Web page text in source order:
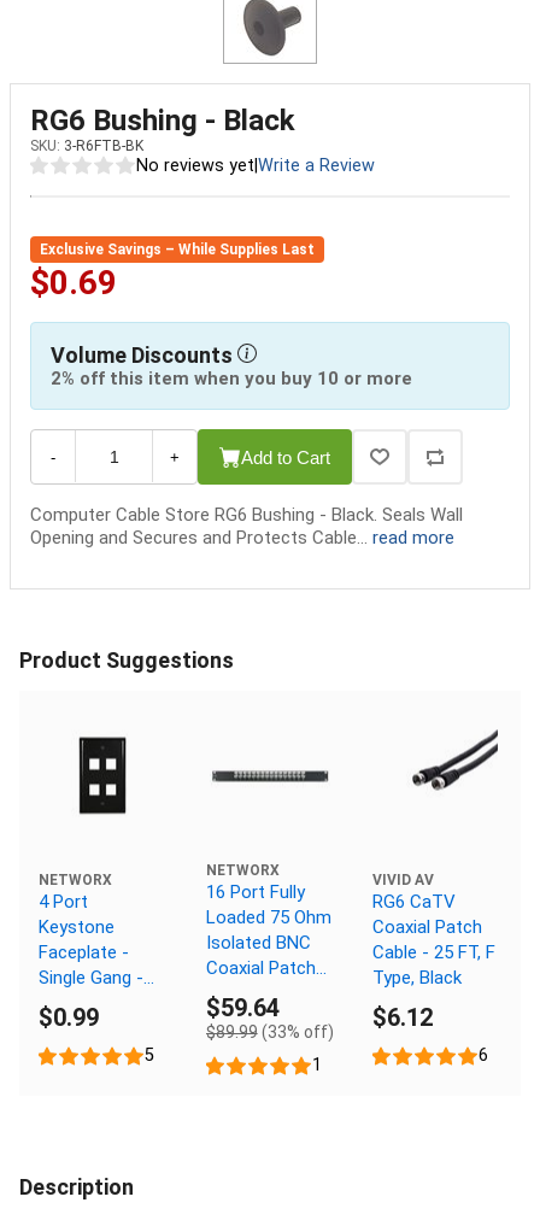
RG6 Bushing - Black
SKU: 3-R6FTB-BK
No reviews yet Write a Review
Exclusive Savings – While Supplies Last
$0.69
Volume Discounts
2% off this item when you buy 10 or more
- + Add to Cart
Computer Cable Store RG6 Bushing - Black. Seals Wall
Opening and Secures and Protects Cable... read more
Product Suggestions
NETWORX
4 Port
Keystone
Faceplate -
Single Gang -
Black
$0.99
5
NETWORX
16 Port Fully
Loaded 75 Ohm
Isolated BNC
Coaxial Patch
Panel - 1U
$59.64
$89.99 (33% off)
1
VIVID AV
RG6 CaTV
Coaxial Patch
Cable - 25 FT, F
Type, Black
$6.12
6
Description